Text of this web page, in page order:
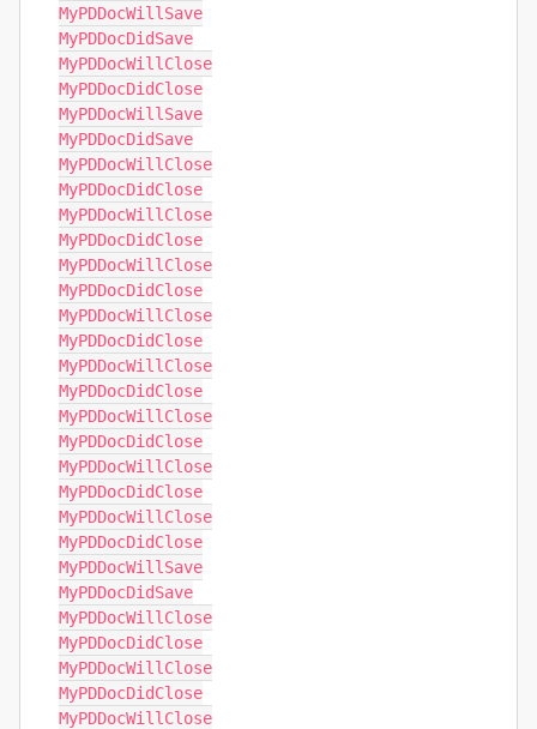
MyPDDocWillSave
MyPDDocDidSave
MyPDDocWillClose
MyPDDocDidClose
MyPDDocWillSave
MyPDDocDidSave
MyPDDocWillClose
MyPDDocDidClose
MyPDDocWillClose
MyPDDocDidClose
MyPDDocWillClose
MyPDDocDidClose
MyPDDocWillClose
MyPDDocDidClose
MyPDDocWillClose
MyPDDocDidClose
MyPDDocWillClose
MyPDDocDidClose
MyPDDocWillClose
MyPDDocDidClose
MyPDDocWillClose
MyPDDocDidClose
MyPDDocWillSave
MyPDDocDidSave
MyPDDocWillClose
MyPDDocDidClose
MyPDDocWillClose
MyPDDocDidClose
MyPDDocWillClose